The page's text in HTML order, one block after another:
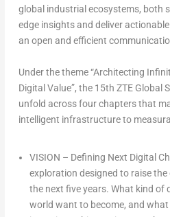
global industrial ecosystems, both
edge insights and deliver
an open and efficient
Under the theme“Architecting
Digital Value”, the 15th ZTE Global
unfold across four chapters that
intelligent infrastructure to
VISION – Defining Next Digital
exploration designed to raise
the next five years. What kind of
world want to become, and what